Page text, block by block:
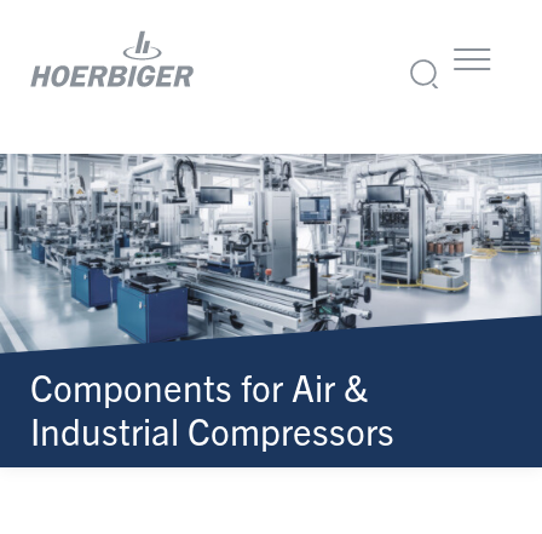
Components for Air &
Industrial Compressors